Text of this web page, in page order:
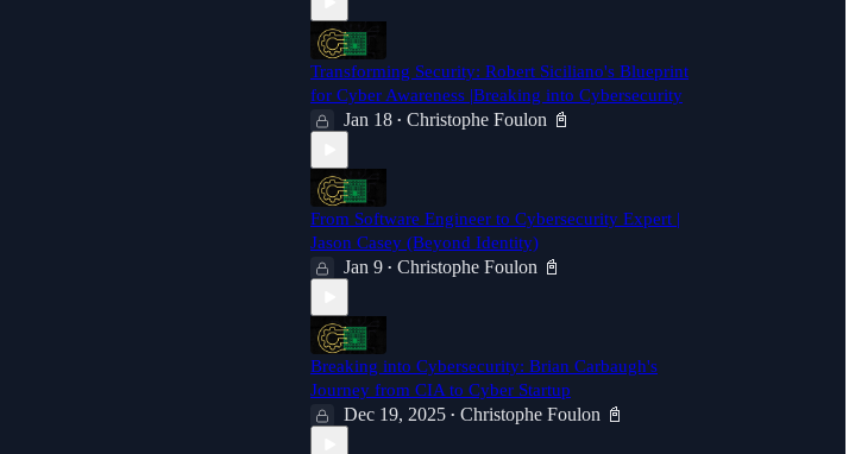
Transforming Security: Robert Siciliano's Blueprint
for Cyber Awareness |Breaking into Cybersecurity
Jan 18 • Christophe Foulon 📓
From Software Engineer to Cybersecurity Expert |
Jason Casey (Beyond Identity)
Jan 9 • Christophe Foulon 📓
Breaking into Cybersecurity: Brian Carbaugh's
Journey from CIA to Cyber Startup
Dec 19, 2025 • Christophe Foulon 📓